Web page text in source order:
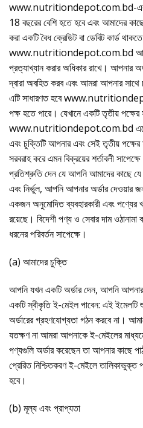
www.nutritiondepot.com.bd-এর
18 বছরের বেশি হতে হবে এবং আমাদের
করা একটি বৈধ ক্রেডিট বা ডেবিট কার্ড
www.nutritiondepot.com.bd
প্রত্যাখ্যান করার অধিকার রাখে। আপনার
দ্বারা অবহিত করব এবং আমরা আপনার সাথে
এটি সাধারণত হবে
পক্ষ হতে পারে। যেখানে একটি তৃতীয়
www.nutritiondepot.com.bd এজেন্ট
এবং চুক্তিটি আপনার এবং সেই তৃতীয়
সরবরাহ করে এমন বিক্রয়ের শর্তাবলী
প্রতিশ্রুতি দেন যে আপনি আমাদের কাছে
এবং নির্ভুল, আপনি আপনার অর্ডার দেওয়ার
একজন অনুমোদিত ব্যবহারকারী এবং পণ্যের
রয়েছে। বিদেশী পণ্য ও সেবার দাম
ধরনের পরিবর্তন সাপেক্ষে।
(a) আমাদের চুক্তি
আপনি যখন একটি অর্ডার দেন, আপনি আপনার
একটি স্বীকৃতি ই-মেইল পাবেন: এই
অর্ডারের গ্রহণযোগ্যতা গঠন করবে না।
যতক্ষণ না আমরা আপনাকে ই-মেইলের
পণ্যগুলি অর্ডার করেছেন তা আপনার কাছে
প্রেরিত নিশ্চিতকরণ ই-মেইলে
হবে।
(b) মূল্য এবং প্রাপ্যতা